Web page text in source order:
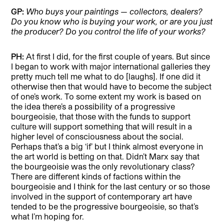
GP: Who buys your paintings — collectors, dealers?
Do you know who is buying your work, or are you just
the producer? Do you control the life of your works?
PH:At first I did, for the first couple of years. But since
I began to work with major international galleries they
pretty much tell me what to do [laughs]. If one did it
otherwise then that would have to become the subject
of one’s work. To some extent my work is based on
the idea there’s a possibility of a progressive
bourgeoisie, that those with the funds to support
culture will support something that will result in a
higher level of consciousness about the social.
Perhaps that’s a big ‘if’ but I think almost everyone in
the art world is betting on that. Didn’t Marx say that
the bourgeoisie was the only revolutionary class?
There are different kinds of factions within the
bourgeoisie and I think for the last century or so those
involved in the support of contemporary art have
tended to be the progressive bourgeoisie, so that’s
what I’m hoping for.